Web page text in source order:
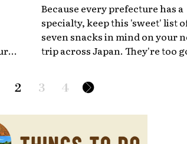
Because every prefecture has a
specialty, keep this 'sweet' list
seven snacks in mind on your
trip across Japan. They're too
2 3 4